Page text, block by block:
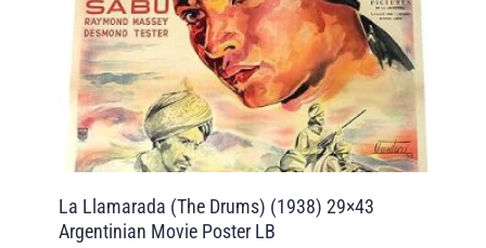
La Llamarada (The Drums) (1938) 29×43
Argentinian Movie Poster LB